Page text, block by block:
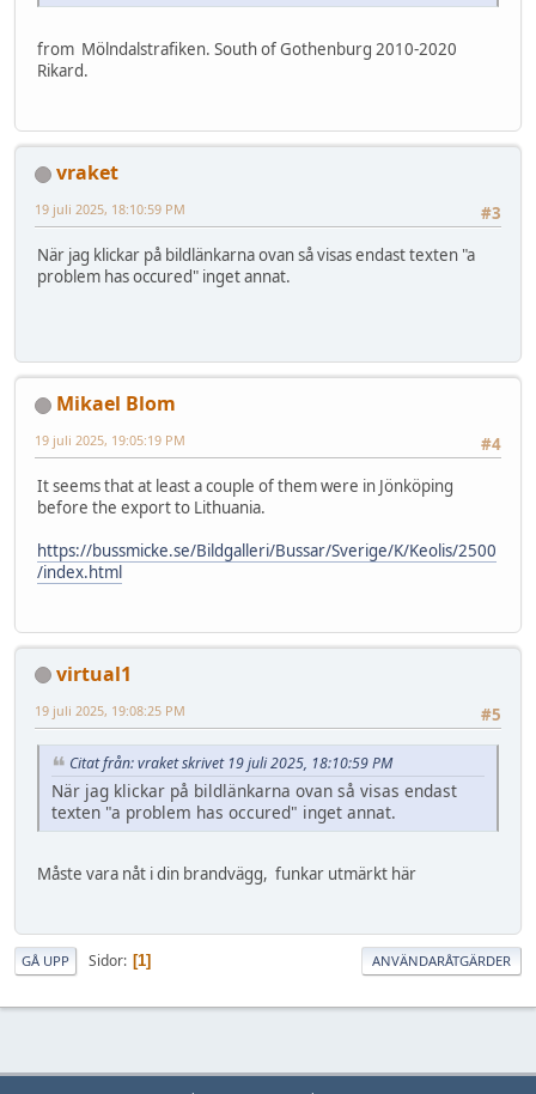
from Mölndalstrafiken. South of Gothenburg 2010-2020
Rikard.
vraket
#3
19 juli 2025, 18:10:59 PM
När jag klickar på bildlänkarna ovan så visas endast texten "a
problem has occured" inget annat.
Mikael Blom
#4
19 juli 2025, 19:05:19 PM
It seems that at least a couple of them were in Jönköping
before the export to Lithuania.
https://bussmicke.se/Bildgalleri/Bussar/Sverige/K/Keolis/2500
/index.html
virtual1
#5
19 juli 2025, 19:08:25 PM
Citat från: vraket skrivet 19 juli 2025, 18:10:59 PM
När jag klickar på bildlänkarna ovan så visas endast
texten "a problem has occured" inget annat.
Måste vara nåt i din brandvägg, funkar utmärkt här
GÅ UPP Sidor 1 ANVÄNDARÅTGÄRDER